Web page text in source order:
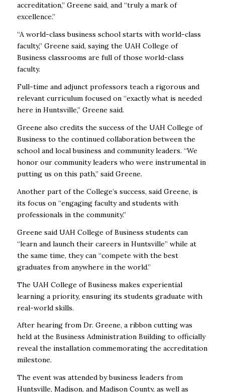
accreditation,” Greene said, and “truly a mark of
excellence.”
“A world-class business school starts with world-class
faculty,” Greene said, saying the UAH College of
Business classrooms are full of those world-class
faculty.
Full-time and adjunct professors teach a rigorous and
relevant curriculum focused on “exactly what is needed
here in Huntsville,” Greene said.
Greene also credits the success of the UAH College of
Business to the continued collaboration between the
school and local business and community leaders. “We
honor our community leaders who were instrumental in
putting us on this path,” said Greene.
Another part of the College’s success, said Greene, is
its focus on “engaging faculty and students with
professionals in the community.”
Greene said UAH College of Business students can
“learn and launch their careers in Huntsville” while at
the same time, they can “compete with the best
graduates from anywhere in the world.”
The UAH College of Business makes experiential
learning a priority, ensuring its students graduate with
real-world skills.
After hearing from Dr. Greene, a ribbon cutting was
held at the Business Administration Building to officially
reveal the installation commemorating the accreditation
milestone.
The event was attended by business leaders from
Huntsville, Madison, and Madison County, as well as